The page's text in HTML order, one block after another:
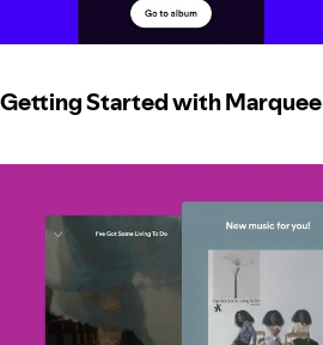
Getting Started with Marquee